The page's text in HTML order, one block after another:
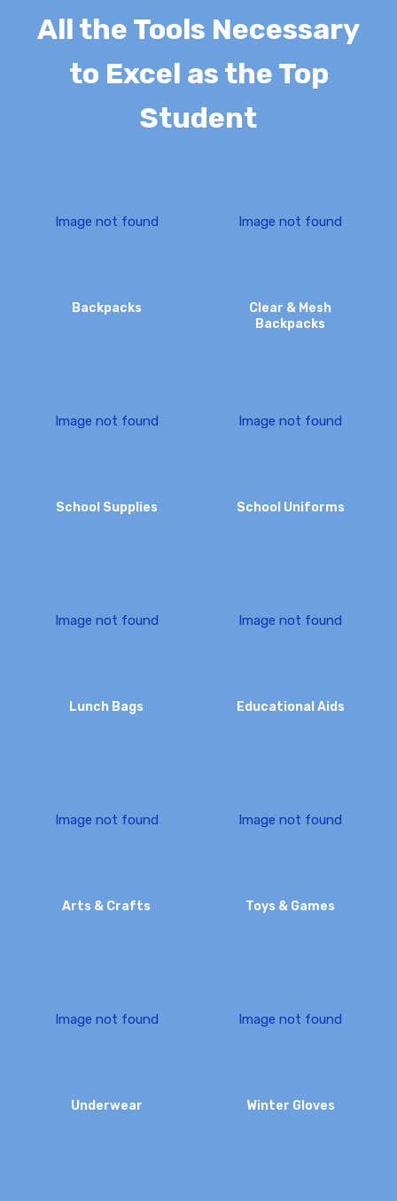
All the Tools Necessary
to Excel as the Top
Student
Backpacks
Image not found
Clear & Mesh
Backpacks
Image not found
School Supplies
Image not found
School Uniforms
Image not found
Lunch Bags
Image not found
Educational Aids
Image not found
Arts & Crafts
Image not found
Toys & Games
Image not found
Underwear
Image not found
Winter Gloves
Image not found